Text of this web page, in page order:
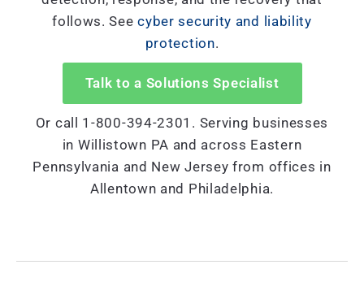
follows. Seecyber security and liability
protection.
Talk to a Solutions Specialist
Or call 1-800-394-2301. Serving businesses
in Willistown PA and across Eastern
Pennsylvania and New Jersey from offices in
Allentown and Philadelphia.